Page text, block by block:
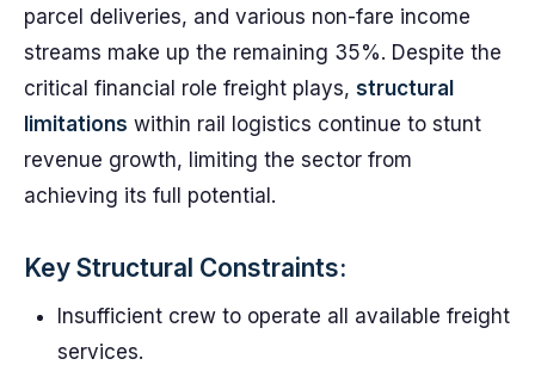
parcel deliveries, and various non-fare income
streams make up the remaining 35%. Despite the
critical financial role freight plays, structural
limitations within rail logistics continue to stunt
revenue growth, limiting the sector from
achieving its full potential.
Key Structural Constraints:
Insufficient crew to operate all available freight
services.